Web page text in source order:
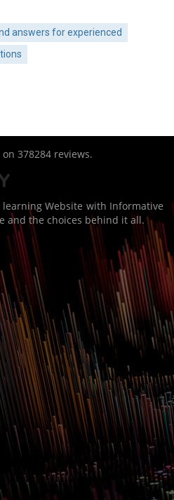
answers for experienced
on 378284 reviews.
Website with Informative
and the choices behind it all.